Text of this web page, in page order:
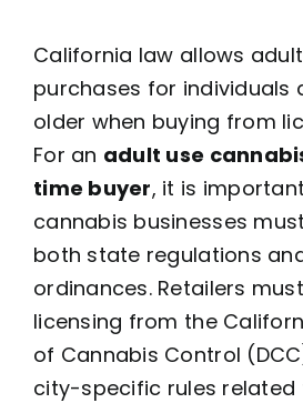
California law allows
purchases for individuals
older when buying from
For an adult use
time buyer, it is
cannabis businesses
both state regulations
ordinances. Retailers
licensing from the
of Cannabis Control
city-specific rules related